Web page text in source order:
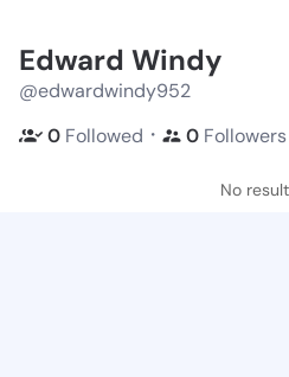
Edward Windy
@edwardwindy952
0 Followed ・ 0 Followers
No